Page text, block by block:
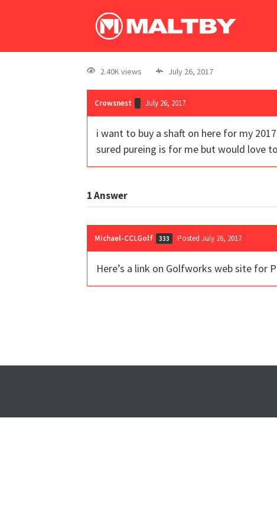
2.40K views July 26, 2017
Crowsnest July 26, 2017
i want to buy a shaft on here for my
sured pureing is for me but would love
1Answer
Michael-CCLGolf 333 Posted July 26, 2017
Here’s a link on Golfworks web site